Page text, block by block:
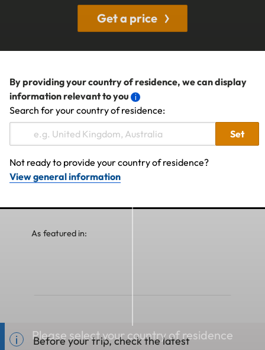
Get a price
By providing your country of residence, we can display
information relevant to you
Search for your country of residence:
Set
Not ready to provide your country of residence?
View general information
Please select your country of residence
As featured in:
Before your trip, check the latest